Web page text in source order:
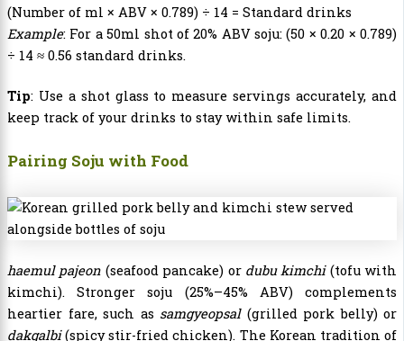
(Number of ml × ABV × 0.789) ÷ 14 = Standard drinks
Example: For a 50ml shot of 20% ABV soju: (50 × 0.20 × 0.789)
÷ 14 ≈ 0.56 standard drinks.
Tip: Use a shot glass to measure servings accurately, and
keep track of your drinks to stay within safe limits.
Pairing Soju with Food
haemul pajeon (seafood pancake) or dubu kimchi(tofu with
kimchi). Stronger soju (25%–45% ABV) complements
heartier fare, such as samgyeopsal(grilled pork belly) or
dakgalbi(spicy stir-fried chicken). The Korean tradition of